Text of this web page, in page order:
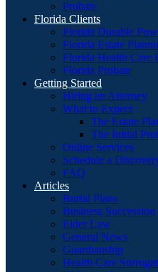
Probate
Florida Clients
Florida Durable
Florida Estate
Florida Health Care
Florida Probate
Getting Started
Hiring an Attorney
What to Expect
The Estate
The Initial
Online Services
Schedule a
FAQ
Articles
Burial Plans
Business Succession
Elder Law
General News
Guardianship
Health Care